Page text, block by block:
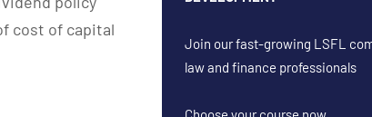
cost of capital
Join our fast-growing LSFL
law and finance professionals